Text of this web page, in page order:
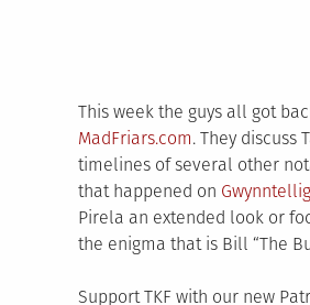
This week the guys all got
MadFriars.com. They discuss
timelines of several other
that happened on
Pirela an extended look or
the enigma that is Bill “The
Support TKF with our new